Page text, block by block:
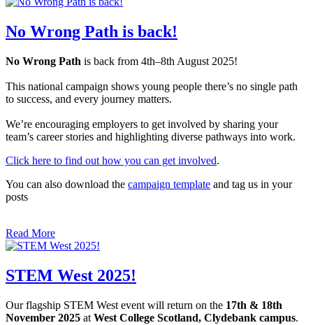
No Wrong Path is back!
No Wrong Path is back from 4th–8th August 2025!
This national campaign shows young people there’s no single path
to success, and every journey matters.
We’re encouraging employers to get involved by sharing your
team’s career stories and highlighting diverse pathways into work.
Click here to find out how you can get involved.
You can also download the campaign template and tag us in your
posts
Read More
STEM West 2025!
Our flagship STEM West event will return on the 17th & 18th
November 2025 at West College Scotland, Clydebank campus.